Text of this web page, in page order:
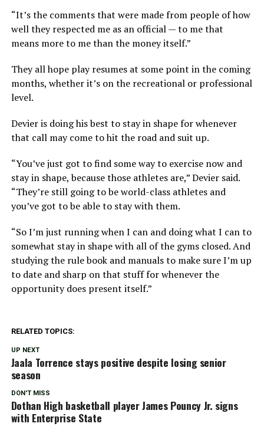
“It’s the comments that were made from people of how
well they respected me as an official — to me that
means more to me than the money itself.”
They all hope play resumes at some point in the coming
months, whether it’s on the recreational or professional
level.
Devier is doing his best to stay in shape for whenever
that call may come to hit the road and suit up.
“You’ve just got to find some way to exercise now and
stay in shape, because those athletes are,” Devier said.
“They’re still going to be world-class athletes and
you’ve got to be able to stay with them.
“So I’m just running when I can and doing what I can to
somewhat stay in shape with all of the gyms closed. And
studying the rule book and manuals to make sure I’m up
to date and sharp on that stuff for whenever the
opportunity does present itself.”
RELATED TOPICS:
UP NEXT
Jaala Torrence stays positive despite losing senior
season
DON'T MISS
Dothan High basketball player James Pouncy Jr. signs
with Enterprise State